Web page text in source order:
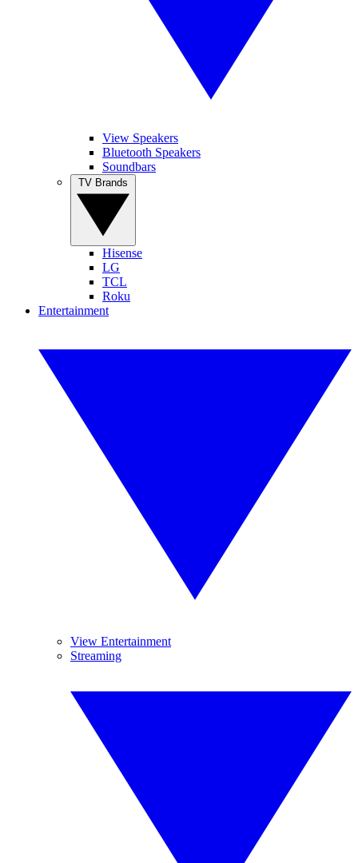
View Speakers
Bluetooth Speakers
Soundbars
Hisense
LG
TCL
Roku
Entertainment
View Entertainment
Streaming